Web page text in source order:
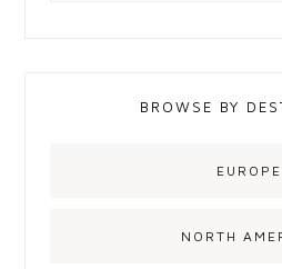
BROWSE BY
EUROPE
NORTH